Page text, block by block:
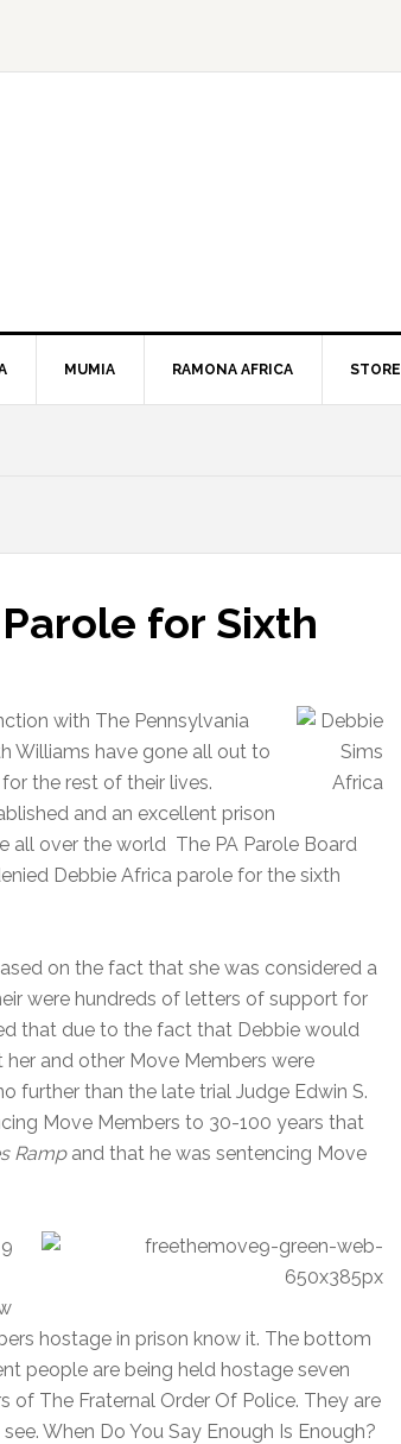
MUMIA RAMONA AFRICA STORE
for Sixth
with The Pennsylvania
Williams have gone all out to
the rest of their lives.
and an excellent prison
over the world The PA Parole Board
Debbie Africa parole for the sixth
on the fact that she was considered a
were hundreds of letters of support for
that due to the fact that Debbie would
and other Move Members were
further than the late trial Judge Edwin S.
Move Members to 30-100 years that
Rampand that he was sentencing Move
hostage in prison know it. The bottom
people are being held hostage seven
of The Fraternal Order Of Police. They are
When Do You Say Enough Is Enough?